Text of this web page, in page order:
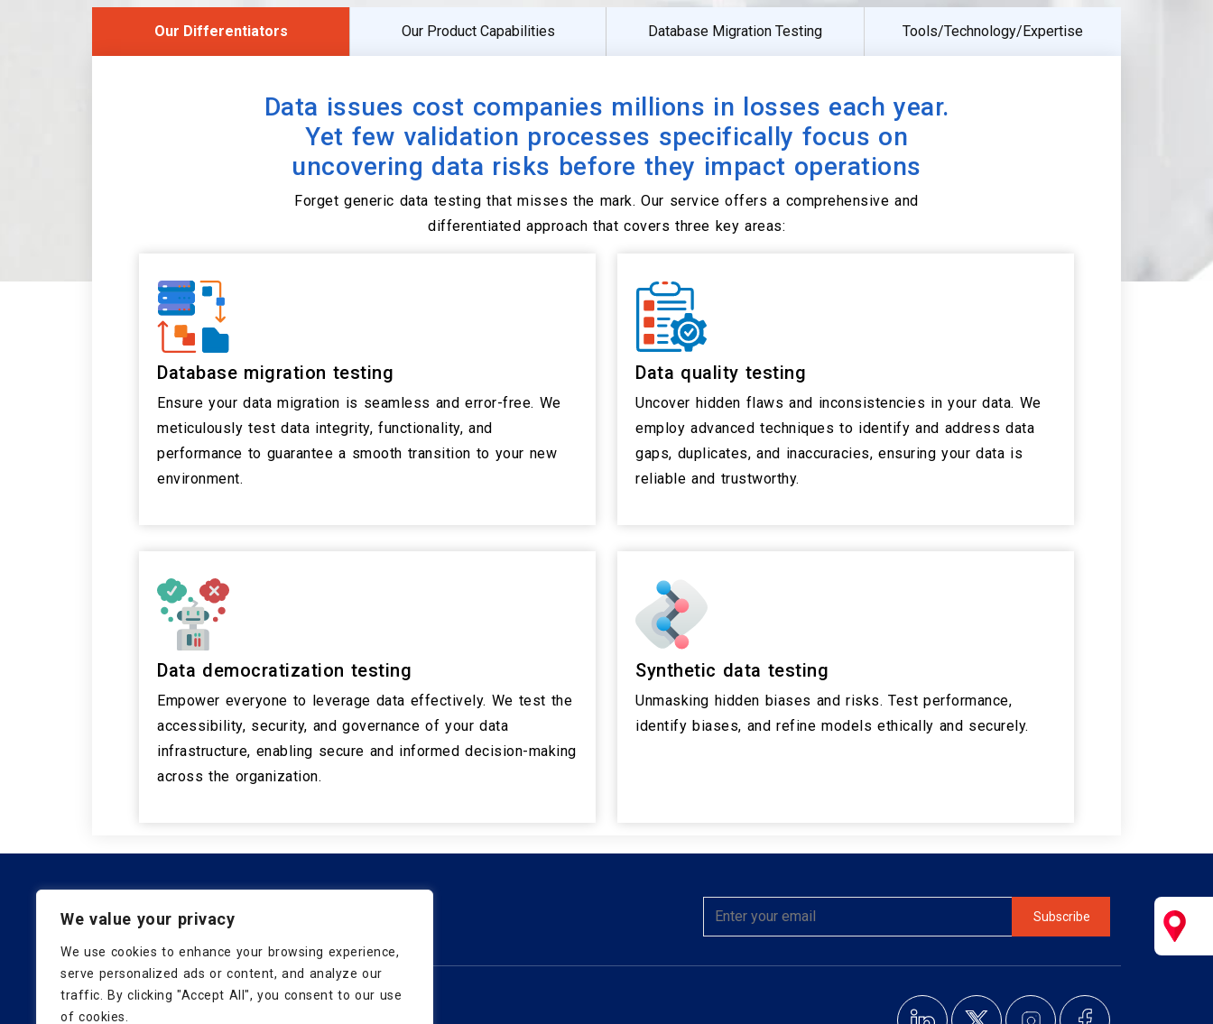
We value your privacy
We use cookies to enhance your browsing experience,
serve personalized ads or content, and analyze our
traffic. By clicking "Accept All", you consent to our use
of cookies.
Our Differentiators Our Product Capabilities Database Migration Testing Tools/Technology/Expertise
Data issues cost companies millions in losses each year.
Yet few validation processes specifically focus on
uncovering data risks before they impact operations
Forget generic data testing that misses the mark. Our service offers a comprehensive and
differentiated approach that covers three key areas:
Database migration testing
Ensure your data migration is seamless and error-free. We
meticulously test data integrity, functionality, and
performance to guarantee a smooth transition to your new
environment.
Data quality testing
Uncover hidden flaws and inconsistencies in your data. We
employ advanced techniques to identify and address data
gaps, duplicates, and inaccuracies, ensuring your data is
reliable and trustworthy.
Data democratization testing
Empower everyone to leverage data effectively. We test the
accessibility, security, and governance of your data
infrastructure, enabling secure and informed decision-making
across the organization.
Synthetic data testing
Unmasking hidden biases and risks. Test performance,
identify biases, and refine models ethically and securely.
Subscribe for the latest insights
Know Us